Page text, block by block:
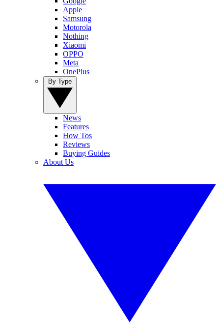
Apple
Samsung
Motorola
Nothing
Xiaomi
OPPO
Meta
OnePlus
News
Features
How Tos
Reviews
Buying Guides
About Us